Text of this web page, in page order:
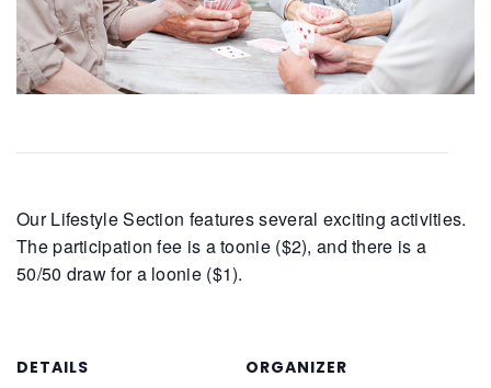
Our Lifestyle Section features several exciting activities.
The participation fee is a toonie ($2), and there is a
50/50 draw for a loonie ($1).
DETAILS ORGANIZER